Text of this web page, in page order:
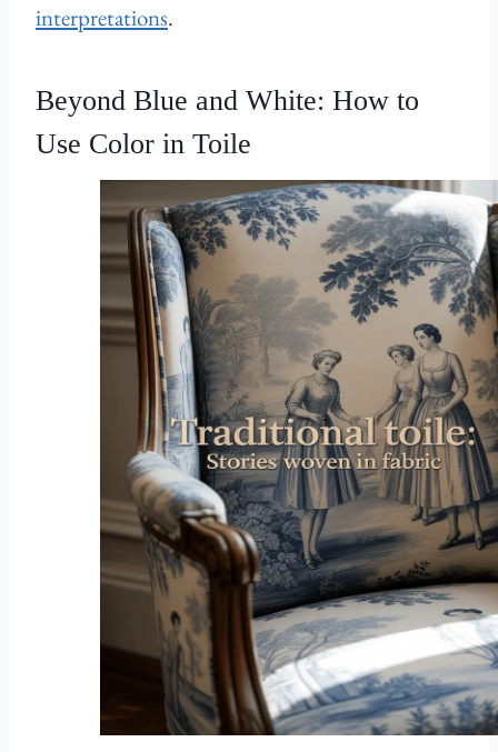
interpretations.
Beyond Blue and White: How to
Use Color in Toile